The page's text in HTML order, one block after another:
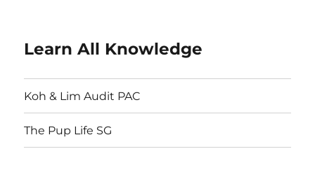
Learn All Knowledge
Koh & Lim Audit PAC
The Pup Life SG